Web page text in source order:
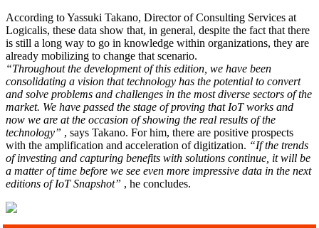
According to Yassuki Takano, Director of Consulting Services at
Logicalis, these data show that, in general, despite the fact that there
is still a long way to go in knowledge within organizations, they are
already mobilizing to change that scenario.
“Throughout the development of this edition, we have been
consolidating a vision that technology has the potential to convert
and solve problems and challenges in the most diverse sectors of the
market. We have passed the stage of proving that IoT works and
now we are at the occasion of showing the real results of the
technology” , says Takano. For him, there are positive prospects
with the amplification and acceleration of digitization. “If the trends
of investing and capturing benefits with solutions continue, it will be
a matter of time before we see even more impressive data in the next
editions of IoT Snapshot” , he concludes.